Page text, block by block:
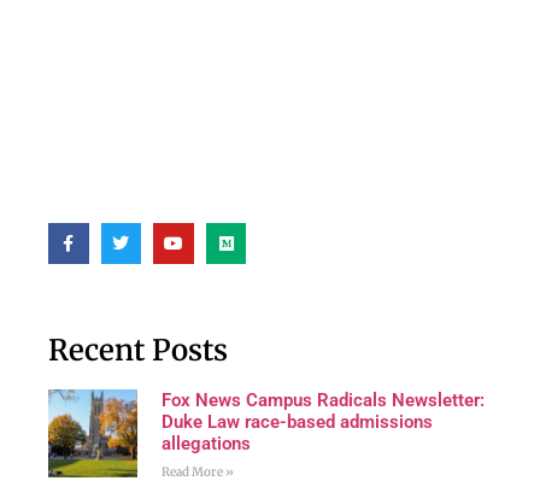
Recent Posts
Fox News Campus Radicals Newsletter:
Duke Law race-based admissions
allegations
Read More »